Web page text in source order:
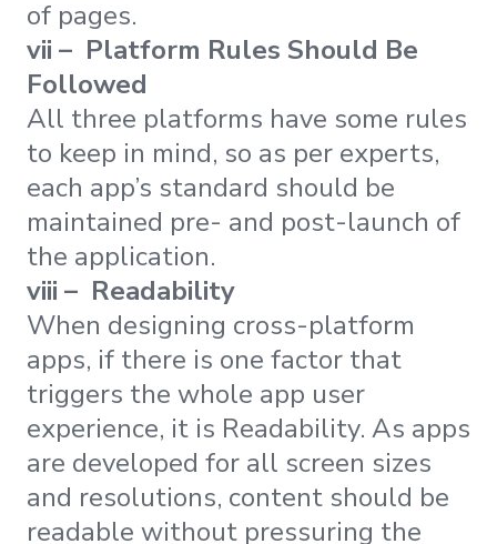
of pages.
vii – Platform Rules Should Be
Followed
All three platforms have some rules
to keep in mind, so as per experts,
each app’s standard should be
maintained pre- and post-launch of
the application.
viii – Readability
When designing cross-platform
apps, if there is one factor that
triggers the whole app user
experience, it is Readability. As apps
are developed for all screen sizes
and resolutions, content should be
readable without pressuring the